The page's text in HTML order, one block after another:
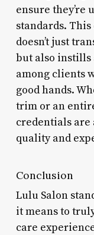
ensure they’re
standards.
doesn’t just
but also instills
among clients
good hands.
trim or an
credentials are
quality and
Conclusion
Lulu Salon
it means to
care